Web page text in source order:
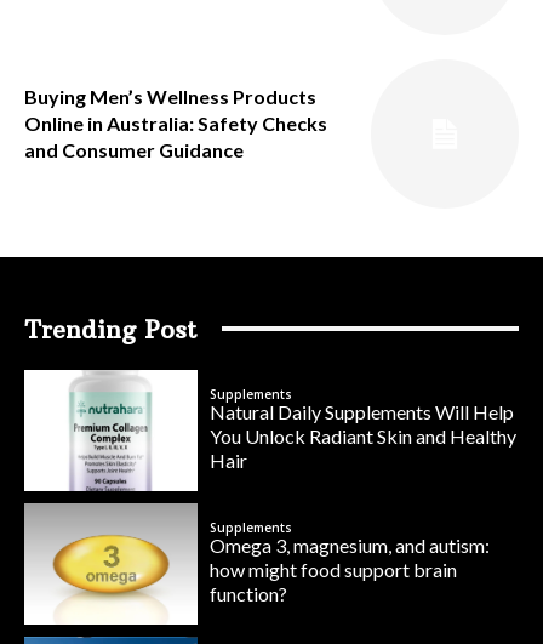
Buying Men’s Wellness Products
Online in Australia: Safety Checks
and Consumer Guidance
Trending Post
Supplements
Natural Daily Supplements Will Help
You Unlock Radiant Skin and Healthy
Hair
Supplements
Omega 3, magnesium, and autism:
how might food support brain
function?